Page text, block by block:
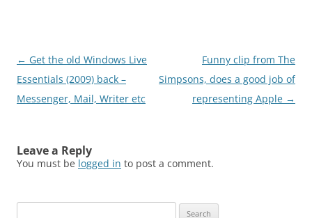
Post
navigation
← Get the old Windows Live
Essentials (2009) back –
Messenger, Mail, Writer etc
Funny clip from The
Simpsons, does a good job of
representing Apple →
Leave a Reply
You must be logged in to post a comment.